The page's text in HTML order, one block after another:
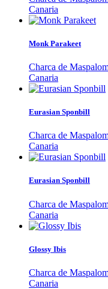
Canaria
Monk Parakeet
Charca de
Canaria
Eurasian Sponbill
Charca de
Canaria
Eurasian Sponbill
Charca de
Canaria
Glossy Ibis
Charca de
Canaria